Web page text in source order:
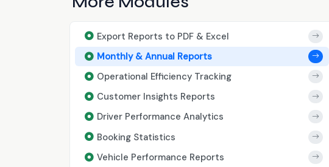
Export Reports to PDF & Excel
Monthly & Annual Reports
Operational Efficiency Tracking
Customer Insights Reports
Driver Performance Analytics
Booking Statistics
Vehicle Performance Reports